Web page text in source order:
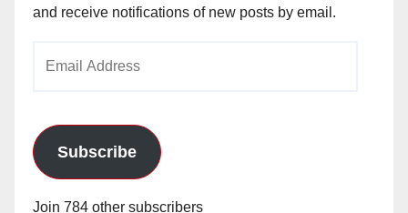
and receive notifications of new posts by email.
Subscribe
Join 784 other subscribers